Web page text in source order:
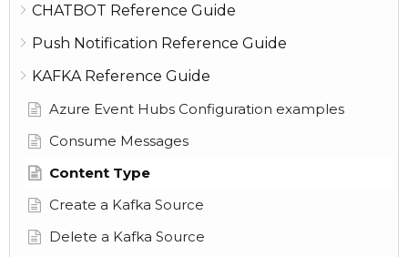
CHATBOT Reference Guide
Push Notification Reference Guide
KAFKA Reference Guide
Azure Event Hubs Configuration examples
Consume Messages
Content Type
Create a Kafka Source
Delete a Kafka Source